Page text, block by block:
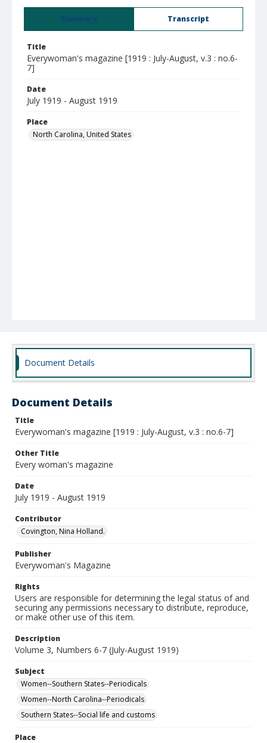
Summary Transcript
Title
Everywoman's magazine [1919 : July-August, v.3 : no.6-
7]
Date
July 1919 - August 1919
Place
North Carolina, United States
Document Details
Document Details
Title
Everywoman's magazine [1919 : July-August, v.3 : no.6-7]
Other Title
Every woman's magazine
Date
July 1919 - August 1919
Contributor
Covington, Nina Holland.
Publisher
Everywoman's Magazine
Rights
Users are responsible for determining the legal status of and
securing any permissions necessary to distribute, reproduce,
or make other use of this item.
Description
Volume 3, Numbers 6-7 (July-August 1919)
Subject
Women--Southern States--Periodicals
Women--North Carolina--Periodicals
Southern States--Social life and customs
Place